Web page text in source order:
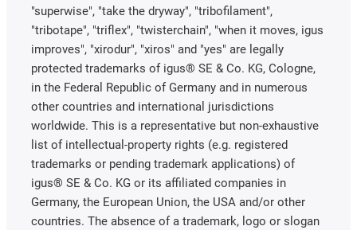
"superwise", "take the dryway", "tribofilament",
"tribotape", "triflex", "twisterchain", "when it moves, igus
improves", "xirodur", "xiros" and "yes" are legally
protected trademarks of igus® SE & Co. KG, Cologne,
in the Federal Republic of Germany and in numerous
other countries and international jurisdictions
worldwide. This is a representative but non-exhaustive
list of intellectual-property rights (e.g. registered
trademarks or pending trademark applications) of
igus® SE & Co. KG or its affiliated companies in
Germany, the European Union, the USA and/or other
countries. The absence of a trademark, logo or slogan